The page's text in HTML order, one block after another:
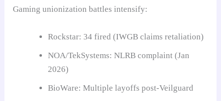
Gaming unionization battles intensify:
Rockstar: 34 fired (IWGB claims retaliation)
NOA/TekSystems: NLRB complaint (Jan
2026)
BioWare: Multiple layoffs post-Veilguard